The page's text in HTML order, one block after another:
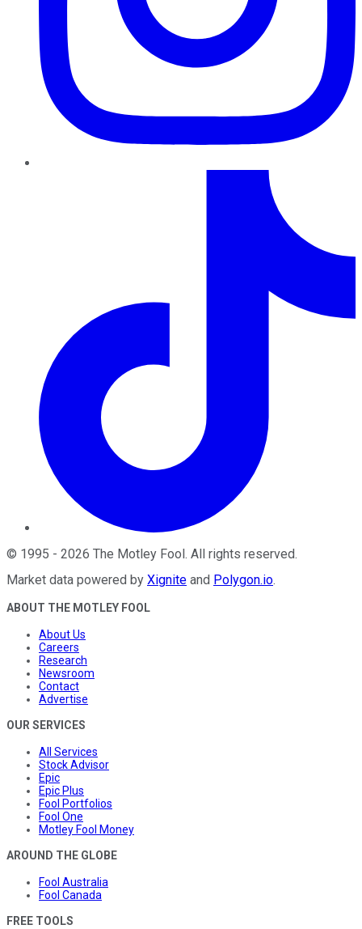
© 1995 - 2026 The Motley Fool . All rights reserved.
Market data powered by Xignite and Polygon.io.
ABOUT THE MOTLEY FOOL
About Us
Careers
Research
Newsroom
Contact
Advertise
OUR SERVICES
All Services
Stock Advisor
Epic
Epic Plus
Fool Portfolios
Fool One
Motley Fool Money
AROUND THE GLOBE
Fool Australia
Fool Canada
FREE TOOLS